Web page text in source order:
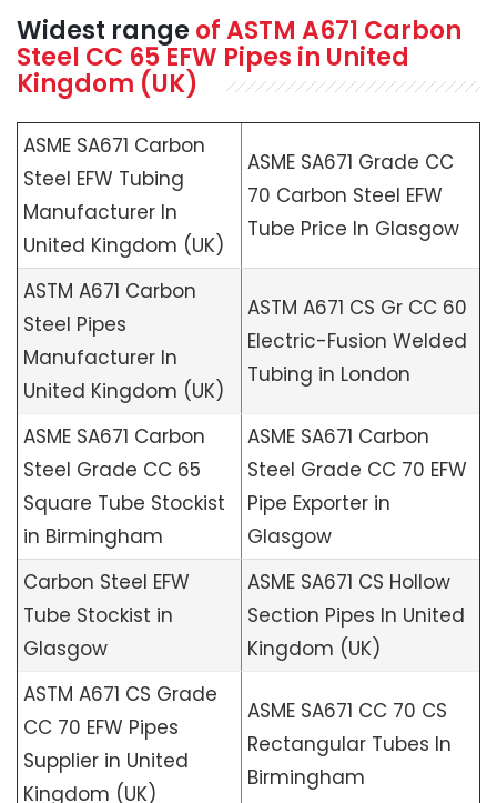
Widest range ofASTM A671 Carbon
Steel CC 65 EFW Pipes in United
Kingdom (UK)
ASME SA671 Carbon
Steel EFW Tubing
Manufacturer In
United Kingdom (UK)
ASME SA671 Grade CC
70 Carbon Steel EFW
Tube Price In Glasgow
ASTM A671 Carbon
Steel Pipes
Manufacturer In
United Kingdom (UK)
ASTM A671 CS Gr CC 60
Electric-Fusion Welded
Tubing in London
ASME SA671 Carbon
Steel Grade CC 65
Square Tube Stockist
in Birmingham
ASME SA671 Carbon
Steel Grade CC 70 EFW
Pipe Exporter in
Glasgow
Carbon Steel EFW
Tube Stockist in
Glasgow
ASME SA671 CS Hollow
Section Pipes In United
Kingdom (UK)
ASTM A671 CS Grade
CC 70 EFW Pipes
Supplier in United
Kingdom (UK)
ASME SA671 CC 70 CS
Rectangular Tubes In
Birmingham